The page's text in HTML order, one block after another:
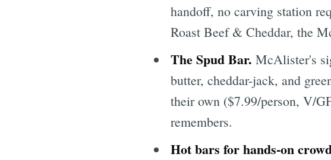
handoff, no carving station
Roast Beef & Cheddar, the
The Spud Bar. McAlister's
butter, cheddar-jack, and
their own ($7.99/person, V/
remembers.
Hot bars for hands-on